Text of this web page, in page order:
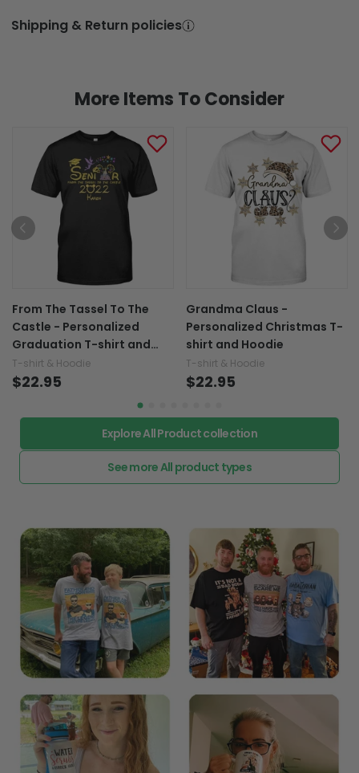
Shipping & Return policies
More Items To Consider
From The Tassel To The
Castle - Personalized
Graduation T-shirt and
Hoodie
T-shirt & Hoodie
$22.95
Grandma Claus -
Personalized Christmas T-
shirt and Hoodie
T-shirt & Hoodie
$22.95
Explore All Product collection
See more All product types